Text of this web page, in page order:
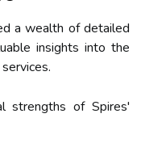
a wealth of detailed
insights into the
strengths of Spires'